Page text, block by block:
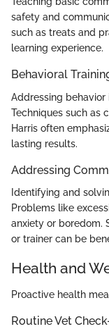
safety and
such as treats and
learning experience.
Behavioral
Addressing behavior
Techniques such as
Harris often
lasting results.
Addressing
Identifying and
Problems like
anxiety or boredom.
or trainer can be
Health and
Proactive health
Routine Vet